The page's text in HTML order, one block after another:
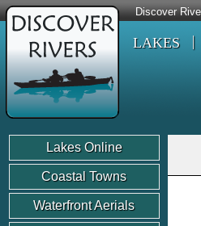
Discover
LAKES
Lakes Online
Coastal Towns
Waterfront Aerials